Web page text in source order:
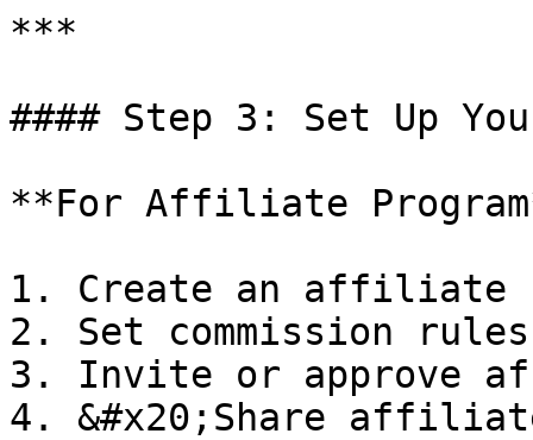
***
#### Step 3: Set Up
**For Affiliate
1. Create an affiliate
2. Set commission rules
3. Invite or approve
4. &#x20;Share